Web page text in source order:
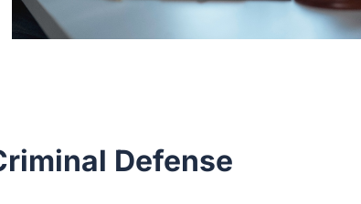
Defense